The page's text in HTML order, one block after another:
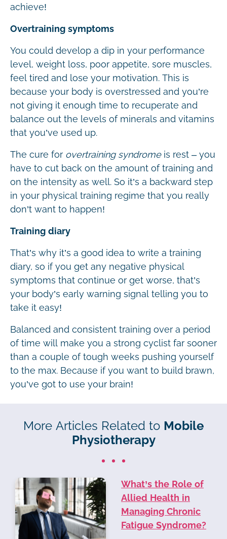
achieve!
Overtraining symptoms
You could develop a dip in your performance
level, weight loss, poor appetite, sore muscles,
feel tired and lose your motivation. This is
because your body is overstressed and you’re
not giving it enough time to recuperate and
balance out the levels of minerals and vitamins
that you’ve used up.
The cure for overtraining syndromeis rest – you
have to cut back on the amount of training and
on the intensity as well. So it’s a backward step
in your physical training regime that you really
don’t want to happen!
Training diary
That’s why it’s a good idea to write a training
diary, so if you get any negative physical
symptoms that continue or get worse, that’s
your body’s early warning signal telling you to
take it easy!
Balanced and consistent training over a period
of time will make you a strong cyclist far sooner
than a couple of tough weeks pushing yourself
to the max. Because if you want to build brawn,
you’ve got to use your brain!
More Articles Related to Mobile
Physiotherapy
What’s the Role of
Allied Health in
Managing Chronic
Fatigue Syndrome?